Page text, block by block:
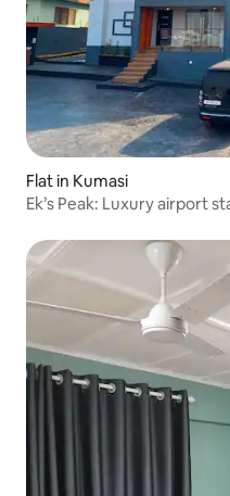
Flat in Kumasi
Ek’s Peak: Luxury airport